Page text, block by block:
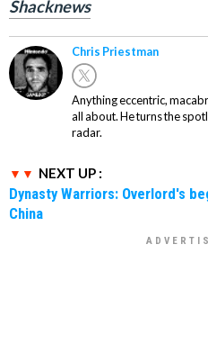
Shacknews
Chris Priestman
Anything eccentric,
all about. He turns the
radar.
NEXT UP :
Dynasty Warriors: Overlord's
China